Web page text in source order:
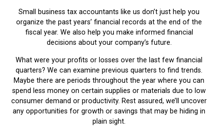
Small business tax accountants like us don’t just help you
organize the past years’ financial records at the end of the
fiscal year. We also help you make informed financial
decisions about your company’s future.
What were your profits or losses over the last few financial
quarters? We can examine previous quarters to find trends.
Maybe there are periods throughout the year where you can
spend less money on certain supplies or materials due to low
consumer demand or productivity. Rest assured, we’ll uncover
any opportunities for growth or savings that may be hiding in
plain sight.